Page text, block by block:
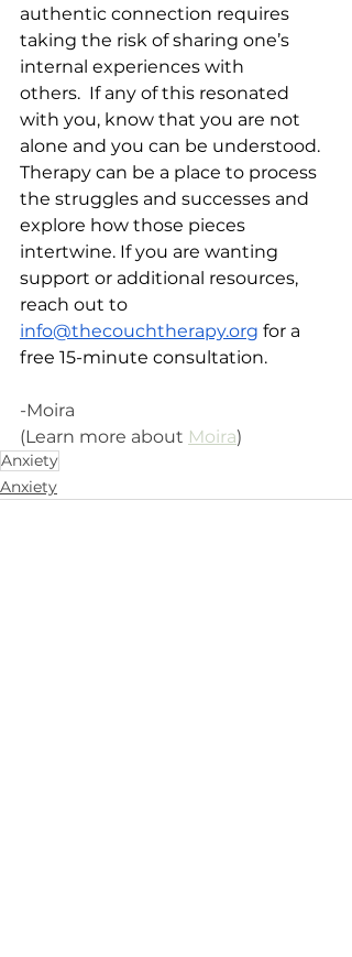
authentic connection requires
taking the risk of sharing one’s
internal experiences with
others.  If any of this resonated
with you, know that you are not
alone and you can be understood.
Therapy can be a place to process
the struggles and successes and
explore how those pieces
intertwine. If you are wanting
support or additional resources,
reach out to
info@thecouchtherapy.org for a
free 15-minute consultation.
-Moira
(Learn more about Moira)
Anxiety
Anxiety